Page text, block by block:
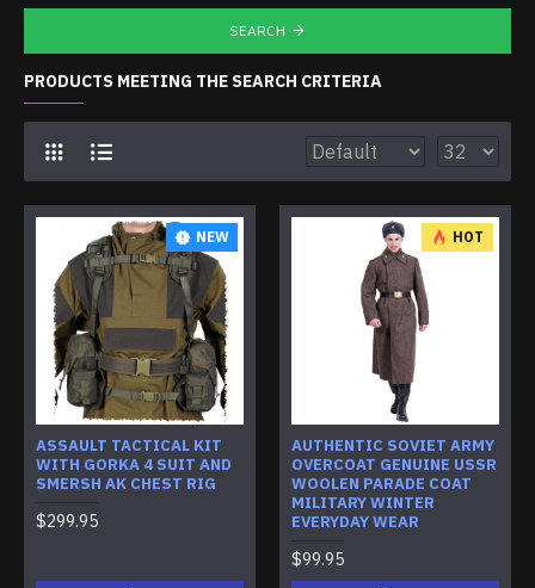
SEARCH
PRODUCTS MEETING THE SEARCH CRITERIA
NEW
ASSAULT TACTICAL KIT
WITH GORKA 4 SUIT AND
SMERSH AK CHEST RIG
$299.95
HOT
AUTHENTIC SOVIET ARMY
OVERCOAT GENUINE USSR
WOOLEN PARADE COAT
MILITARY WINTER
EVERYDAY WEAR
$99.95